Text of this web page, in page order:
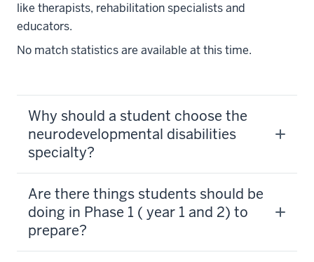
like therapists, rehabilitation specialists and
educators.
No match statistics are available at this time.
Why should a student choose the
neurodevelopmental disabilities
specialty?
Are there things students should be
doing in Phase 1 ( year 1 and 2) to
prepare?